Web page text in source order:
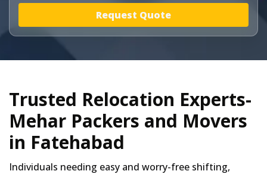
Request Quote
Trusted Relocation Experts-
Mehar Packers and Movers
in Fatehabad
Individuals needing easy and worry-free shifting,